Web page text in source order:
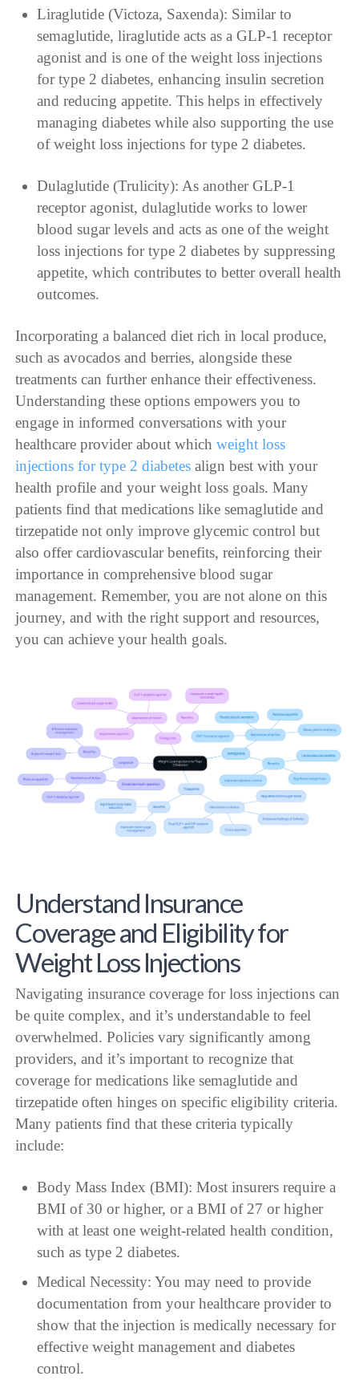
Liraglutide (Victoza, Saxenda): Similar to
semaglutide, liraglutide acts as a GLP-1 receptor
agonist and is one of the weight loss injections
for type 2 diabetes, enhancing insulin secretion
and reducing appetite. This helps in effectively
managing diabetes while also supporting the use
of weight loss injections for type 2 diabetes.
Dulaglutide (Trulicity): As another GLP-1
receptor agonist, dulaglutide works to lower
blood sugar levels and acts as one of the weight
loss injections for type 2 diabetes by suppressing
appetite, which contributes to better overall health
outcomes.
Incorporating a balanced diet rich in local produce,
such as avocados and berries, alongside these
treatments can further enhance their effectiveness.
Understanding these options empowers you to
engage in informed conversations with your
healthcare provider about whichweight loss
injections for type 2 diabetes align best with your
health profile and your weight loss goals. Many
patients find that medications like semaglutide and
tirzepatide not only improve glycemic control but
also offer cardiovascular benefits, reinforcing their
importance in comprehensive blood sugar
management. Remember, you are not alone on this
journey, and with the right support and resources,
you can achieve your health goals.
Understand Insurance
Coverage and Eligibility for
Weight Loss Injections
Navigating insurance coverage for loss injections can
be quite complex, and it’s understandable to feel
overwhelmed. Policies vary significantly among
providers, and it’s important to recognize that
coverage for medications like semaglutide and
tirzepatide often hinges on specific eligibility criteria.
Many patients find that these criteria typically
include:
Body Mass Index (BMI): Most insurers require a
BMI of 30 or higher, or a BMI of 27 or higher
with at least one weight-related health condition,
such as type 2 diabetes.
Medical Necessity: You may need to provide
documentation from your healthcare provider to
show that the injection is medically necessary for
effective weight management and diabetes
control.